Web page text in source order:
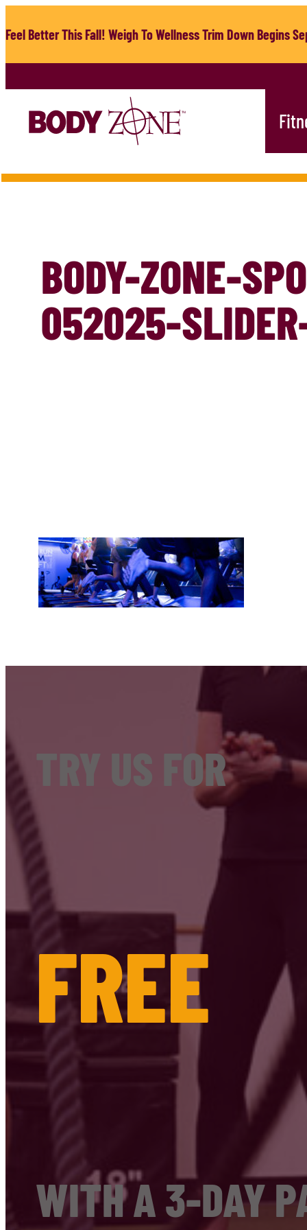
to
Feel Better This Fall! Weigh To Wellness Trim Down Begins
BODY-ZONE-
052025-
TRY US FOR
FREE
WITH A 3-DAY